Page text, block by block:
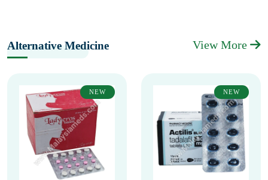
Alternative Medicine View More
NEW NEW